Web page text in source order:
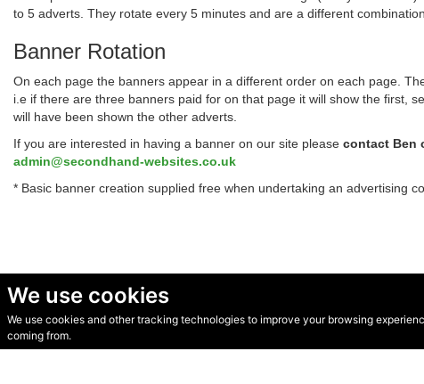
We use cookies
We use cookies and other tracking technologies to improve your browsing
coming from.
to 5 adverts. They rotate every 5 minutes and are a different
Banner Rotation
On each page the banners appear in a different order on each page.
i.e if there are three banners paid for on that page it will show the first,
will have been shown the other adverts.
If you are interested in having a banner on our site please contact Ben
admin@secondhand-websites.co.uk
* Basic banner creation supplied free when undertaking an advertising
© Secondhand Websites 2026 •Cookies•Privacy•Terms